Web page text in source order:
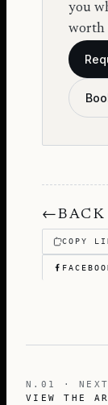
you
worth
←
COPY
N.01 · NEXT
VIEW THE